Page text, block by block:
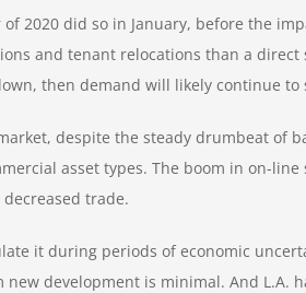
2020 did so in January, before the
and tenant relocations than a
then demand will likely continue
despite the steady drumbeat of
asset types. The boom in on-
trade.
it during periods of economic
development is minimal. And L.A.